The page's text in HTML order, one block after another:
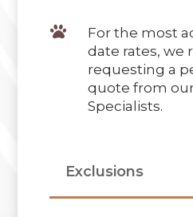

For the most
date rates, we
requesting a
quote from our
Specialists.
Exclusions